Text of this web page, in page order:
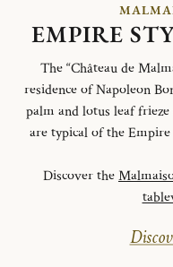
EMPIRE
The “Château de
residence of Napoleon
palm and lotus leaf
are typical of the
Discover the